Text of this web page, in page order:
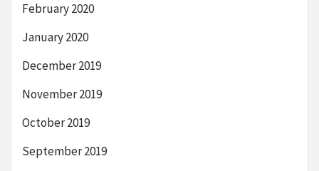
February 2020
January 2020
December 2019
November 2019
October 2019
September 2019